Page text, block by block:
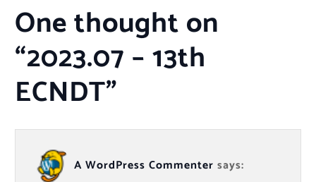
One thought on
“2023.07 – 13th
ECNDT”
A WordPress Commenter says: